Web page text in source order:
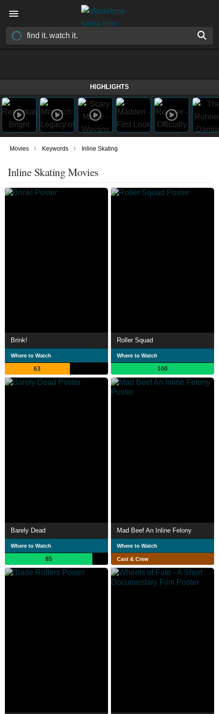
HIGHLIGHTS
Movies › Keywords › Inline Skating
Inline Skating Movies
Brink!
Where to Watch
63
Roller Squad
Where to Watch
100
Barely Dead
Where to Watch
85
Mad Beef An Inline Felony
Where to Watch
Cast & Crew